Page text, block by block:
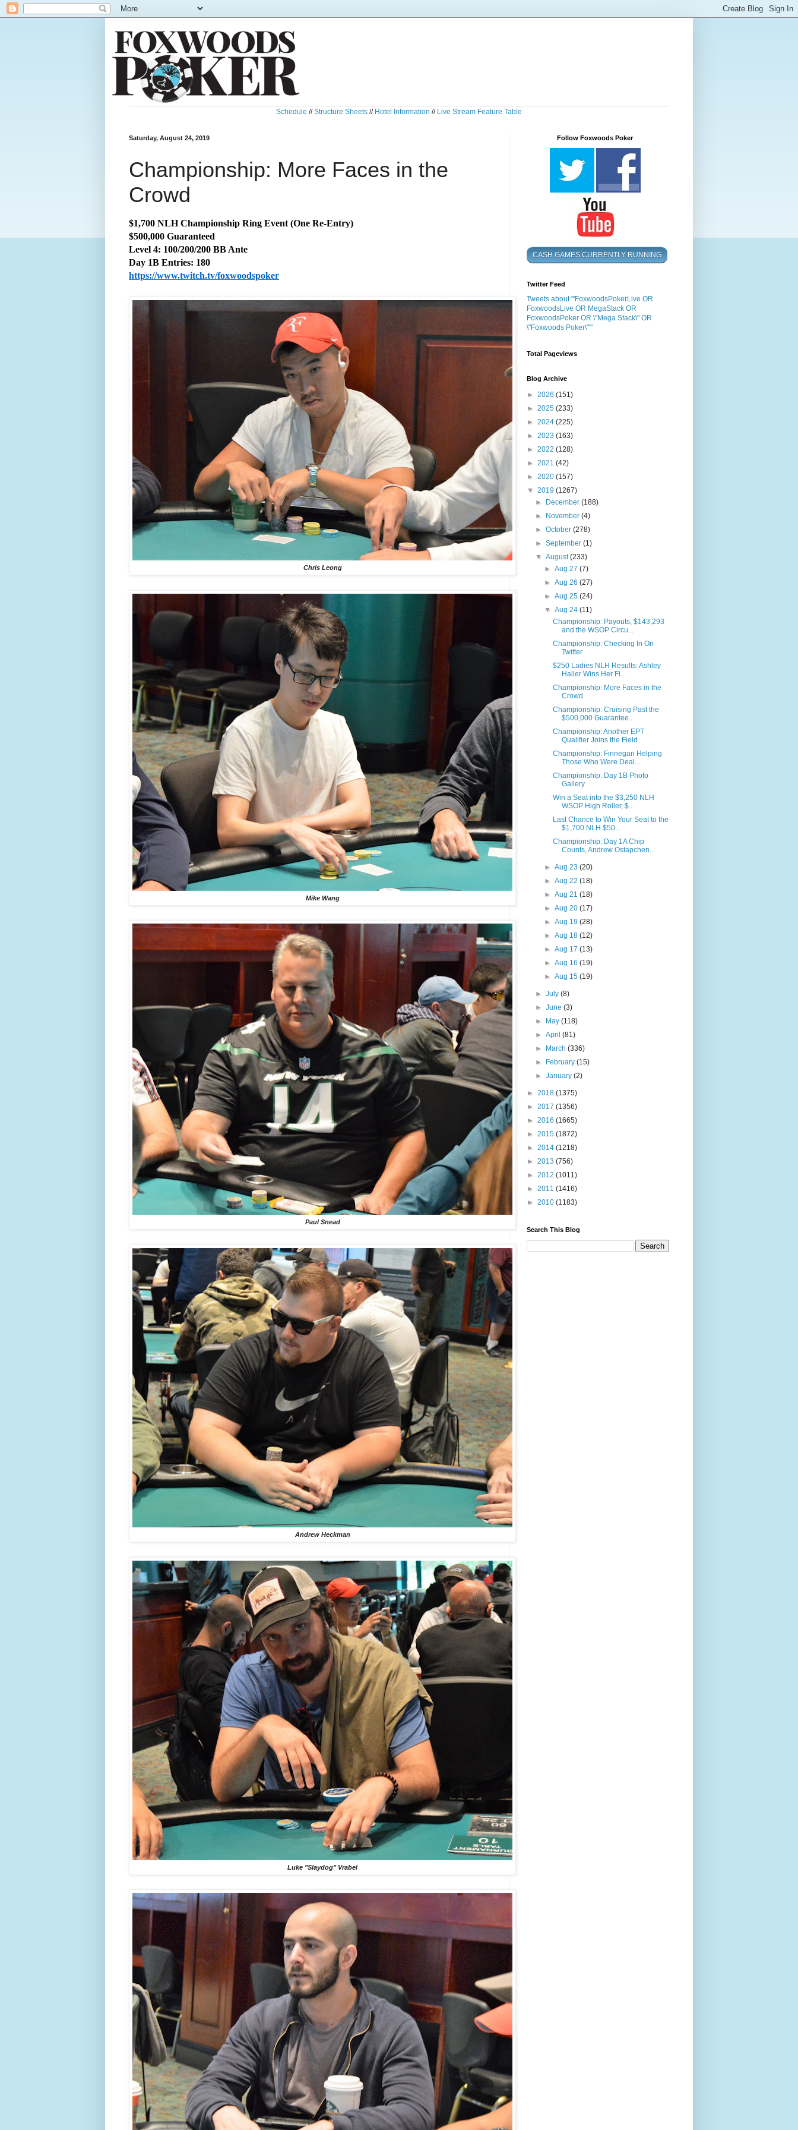
Schedule //Structure Sheets // Hotel Information // Live Stream Feature Table
Saturday, August 24, 2019
Championship: More Faces in the
Crowd
$1,700 NLH Championship Ring Event (One Re-Entry)
$500,000 Guaranteed
Level 4: 100/200/200 BB Ante
Day 1B Entries: 180
https://www.twitch.tv/foxwoodspoker
Chris Leong
Mike Wang
Paul Snead
Andrew Heckman
Luke "Slaydog" Vrabel
Follow Foxwoods Poker
CASH GAMES CURRENTLY RUNNING
Twitter Feed
Tweets about "'FoxwoodsPokerLive OR
FoxwoodsLive OR MegaStack OR
FoxwoodsPoker OR \"Mega Stack\" OR
\"Foxwoods Poker\"'"
Total Pageviews
Blog Archive
► 2026 (151)
► 2025 (233)
► 2024 (225)
► 2023 (163)
► 2022 (128)
► 2021 (42)
► 2020 (157)
▼ 2019 (1267)
►
December(188)
►
November(4)
►October(278)
►September(1)
▼August(233)
► Aug 27 (7)
► Aug 26 (27)
► Aug 25 (24)
▼ Aug 24 (11)
Championship: Payouts, $143,293
and the WSOP Circu...
Championship: Checking In On
Twitter
$250 Ladies NLH Results: Ashley
Haller Wins Her Fi...
Championship: More Faces in the
Crowd
Championship: Cruising Past the
$500,000 Guarantee...
Championship: Another EPT
Qualifier Joins the Field
Championship: Finnegan Helping
Those Who Were Deal...
Championship: Day 1B Photo
Gallery
Win a Seat into the $3,250 NLH
WSOP High Roller, $...
Last Chance to Win Your Seat to the
$1,700 NLH $50...
Championship: Day 1A Chip
Counts, Andrew Ostapchen...
► Aug 23 (20)
► Aug 22 (18)
► Aug 21 (18)
► Aug 20 (17)
► Aug 19 (28)
► Aug 18 (12)
► Aug 17 (13)
► Aug 16 (19)
► Aug 15 (19)
►July(8)
►June(3)
►
May(118)
►April(81)
►
March(336)
►
February(15)
►January(2)
► 2018 (1375)
► 2017 (1356)
► 2016 (1665)
► 2015 (1872)
► 2014 (1218)
► 2013 (756)
► 2012 (1011)
► 2011 (1416)
► 2010 (1183)
Search This Blog